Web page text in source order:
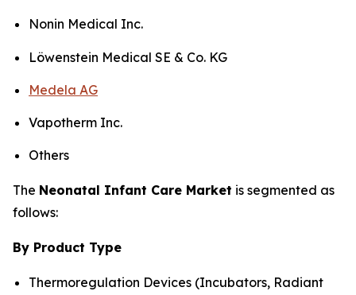
Nonin Medical Inc.
Löwenstein Medical SE & Co. KG
Medela AG
Vapotherm Inc.
Others
The Neonatal Infant Care Market is segmented as
follows:
By Product Type
Thermoregulation Devices (Incubators, Radiant